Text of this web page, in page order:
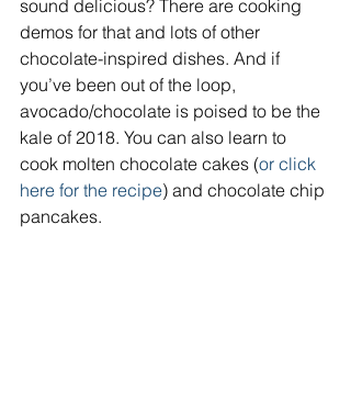
sound delicious? There are cooking
demos for that and lots of other
chocolate-inspired dishes. And if
you’ve been out of the loop,
avocado/chocolate is poised to be the
kale of 2018. You can also learn to
cook molten chocolate cakes (or click
here for the recipe) and chocolate chip
pancakes.